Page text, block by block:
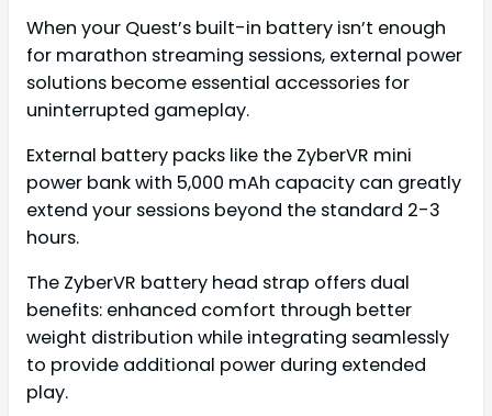
When your Quest’s built-in battery isn’t enough
for marathon streaming sessions, external power
solutions become essential accessories for
uninterrupted gameplay.
External battery packs like the ZyberVR mini
power bank with 5,000 mAh capacity can greatly
extend your sessions beyond the standard 2-3
hours.
The ZyberVR battery head strap offers dual
benefits: enhanced comfort through better
weight distribution while integrating seamlessly
to provide additional power during extended
play.